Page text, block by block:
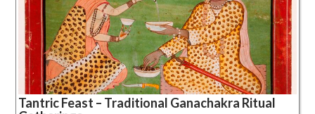
Tantric Feast – Traditional Ganachakra Ritual